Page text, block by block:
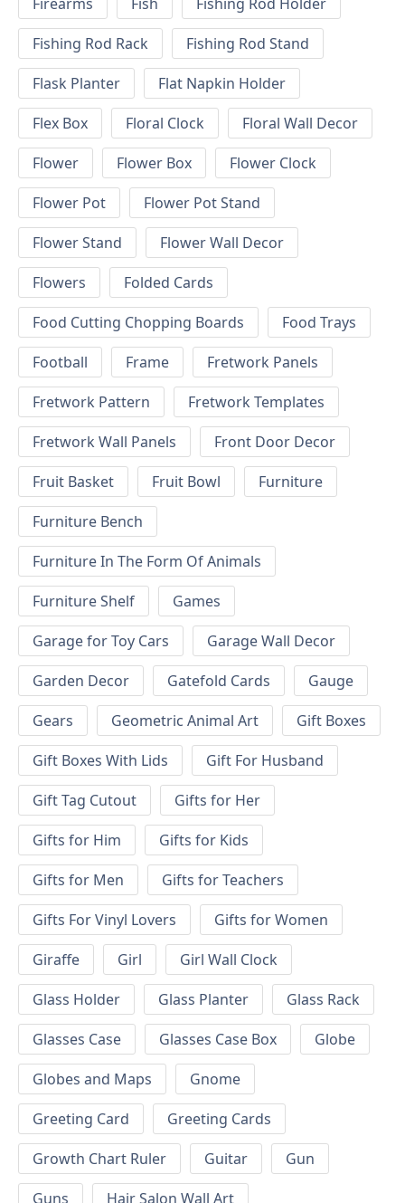
Fishing Rod Rack
Fishing Rod Stand
Flask Planter
Flat Napkin Holder
Flex Box
Floral Clock
Floral Wall Decor
Flower
Flower Box
Flower Clock
Flower Pot
Flower Pot Stand
Flower Stand
Flower Wall Decor
Flowers
Folded Cards
Food Cutting Chopping Boards
Food Trays
Football
Frame
Fretwork Panels
Fretwork Pattern
Fretwork Templates
Fretwork Wall Panels
Front Door Decor
Fruit Basket
Fruit Bowl
Furniture
Furniture Bench
Furniture In The Form Of Animals
Furniture Shelf
Games
Garage for Toy Cars
Garage Wall Decor
Garden Decor
Gatefold Cards
Gauge
Gears
Geometric Animal Art
Gift Boxes
Gift Boxes With Lids
Gift For Husband
Gift Tag Cutout
Gifts for Her
Gifts for Him
Gifts for Kids
Gifts for Men
Gifts for Teachers
Gifts For Vinyl Lovers
Gifts for Women
Giraffe
Girl
Girl Wall Clock
Glass Holder
Glass Planter
Glass Rack
Glasses Case
Glasses Case Box
Globe
Globes and Maps
Gnome
Greeting Card
Greeting Cards
Growth Chart Ruler
Guitar
Gun
Guns
Hair Salon Wall Art